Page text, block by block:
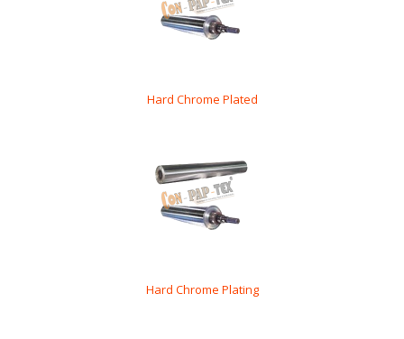
Hard Chrome Plated
Hard Chrome Plating